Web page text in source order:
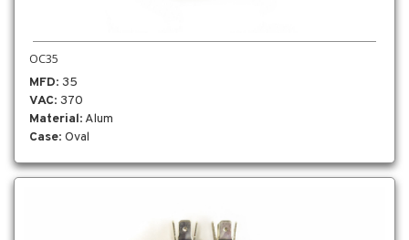
OC35
MFD: 35
VAC: 370
Material: Alum
Case: Oval